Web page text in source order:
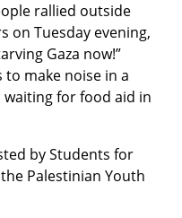
rallied outside
on Tuesday evening,
Gaza now!”
make noise in a
waiting for food aid in
by Students for
the Palestinian Youth